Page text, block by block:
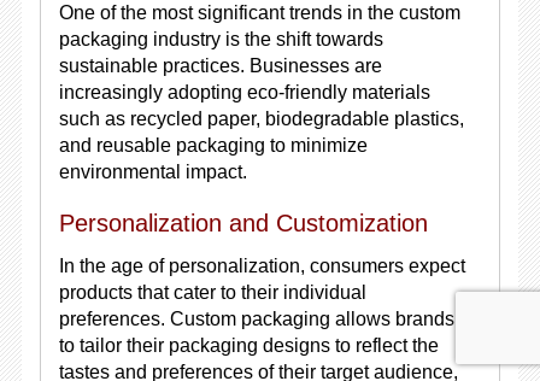
One of the most significant trends in the custom
packaging industry is the shift towards
sustainable practices. Businesses are
increasingly adopting eco-friendly materials
such as recycled paper, biodegradable plastics,
and reusable packaging to minimize
environmental impact.
Personalization and Customization
In the age of personalization, consumers expect
products that cater to their individual
preferences. Custom packaging allows brands
to tailor their packaging designs to reflect the
tastes and preferences of their target audience,